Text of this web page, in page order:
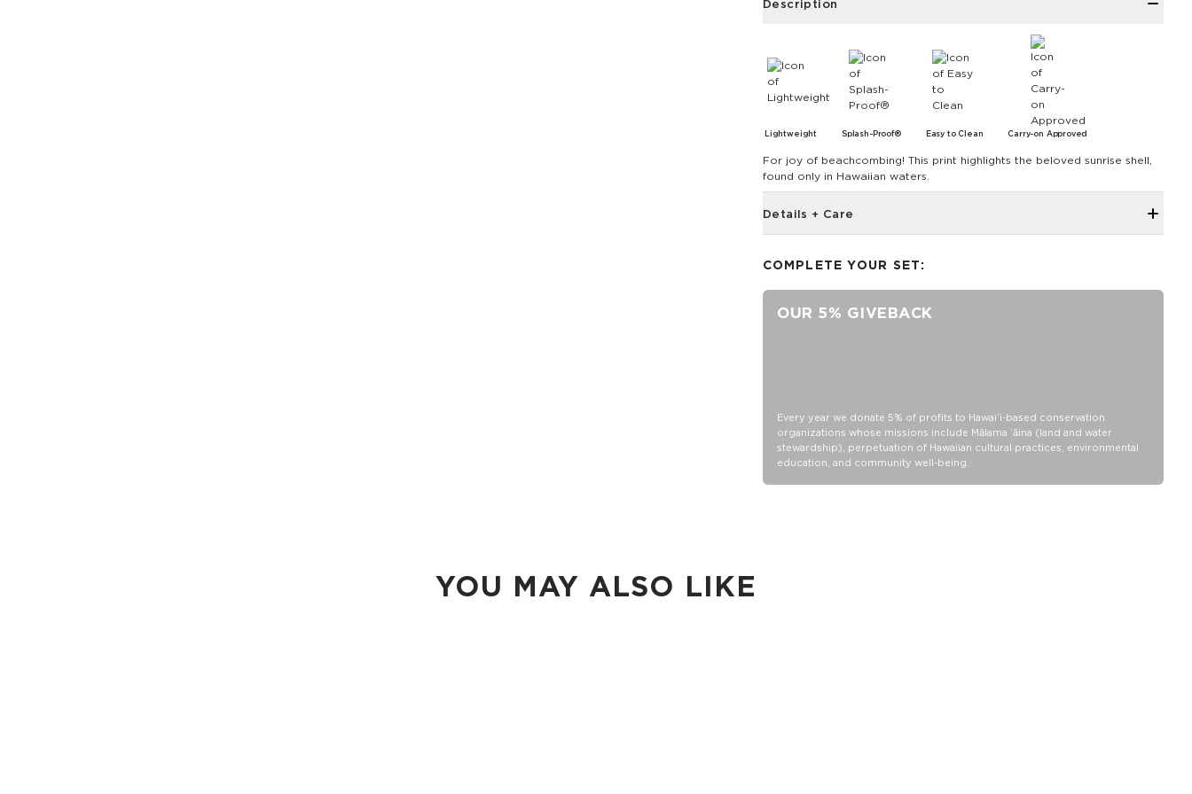
Description
Lightweight Splash-Proof® Easy to Clean Carry-on Approved
For joy of beachcombing! This print highlights the beloved sunrise shell,
found only in Hawaiian waters.
Details + Care
Top zipper closure
12.5" across the top, 9" tall, 4" gusset
1.5” wide nylon straps
ALOHA Collection bags are not watertight.
Our Splash-Proof® bags are easy to clean! Wipe down with a
damp cloth, hand wash in the sink, or toss in the washing machine
COMPLETE YOUR SET:
OUR 5% GIVEBACK
Every year we donate 5% of profits to Hawaiʻi-based conservation
organizations whose missions include Mālama ʻāina (land and water
stewardship), perpetuation of Hawaiian cultural practices, environmental
education, and community well-being.
YOU MAY ALSO LIKE